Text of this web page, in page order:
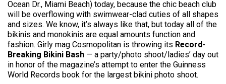
Ocean Dr., Miami Beach) today, because the chic beach club
will be overflowing with swimwear-clad cuties of all shapes
and sizes. We know, it’s always like that, but today all of the
bikinis and monokinis are equal amounts function and
fashion. Girly mag Cosmopolitan is throwing its Record-
Breaking Bikini Bash — a party/photo shoot/ladies’ day out
in honor of the magazine’s attempt to enter the Guinness
World Records book for the largest bikini photo shoot.